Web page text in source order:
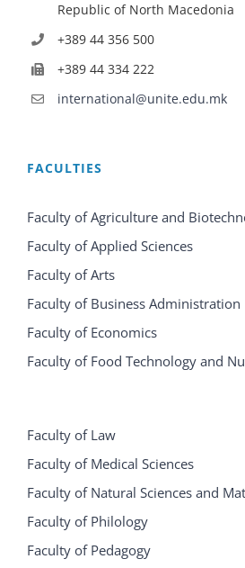
Republic of North Macedonia
+389 44 356 500
+389 44 334 222
international@unite.edu.mk
FACULTIES
Faculty of Agriculture and
Faculty of Applied Sciences
Faculty of Arts
Faculty of Business Administration
Faculty of Economics
Faculty of Food Technology and
Faculty of Law
Faculty of Medical Sciences
Faculty of Natural Sciences and
Faculty of Philology
Faculty of Pedagogy